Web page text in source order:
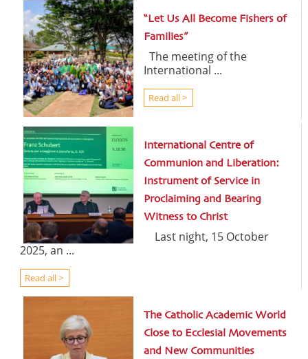
“Let Us All Become Fishers of
Families”
The meeting of the
International ...
Read all >
International Centre of
Communion and Liberation:
Instrument of Service in
Proclaiming and Bearing
Witness to Christ
Last night, 15 October
2025, an ...
Read all >
The Catholic Academic World
Close to Ecclesial Movements
and New Communities